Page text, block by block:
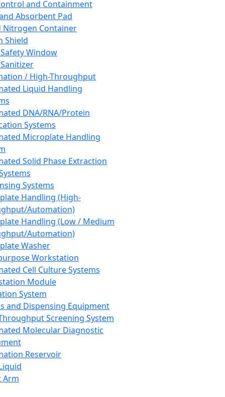
and Containment
Absorbent Pad
Nitrogen Container
Shield
Window
/ High-Throughput
Liquid Handling
DNA/RNA/Protein
Systems
Microplate Handling
Solid Phase Extraction
Systems
Handling (High-
Automation)
Handling (Low / Medium
Automation)
Washer
Workstation
Cell Culture Systems
Module
System
and Dispensing Equipment
Screening System
Molecular Diagnostic
Reservoir
Arm